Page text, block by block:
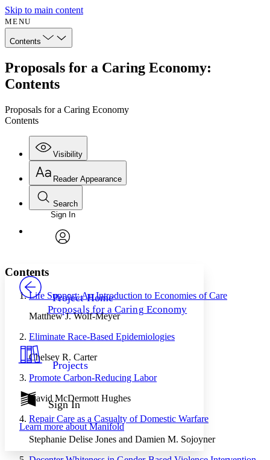
Skip to main content
MENU
Contents
Proposals for a Caring Economy:
Contents
Proposals for a Caring Economy
Contents
Visibility
Annotations
Others
Resources
Show all
Show all
Reader Appearance
Font
Font style
Decrease font size Increase font size
Decrease font size Increase font size
Color Scheme
Light
Dark
Annotation contrast
abc Low
abc High
Search
Enter search criteria
Search within:
Sign In
Project Home
Proposals for a Caring Economy
Projects
Sign In
Learn more aboutManifold
Contents
Life Support: An Introduction to Economies of Care
Matthew J. Wolf-Meyer
Eliminate Race-Based Epidemiologies
Chelsey R. Carter
Promote Carbon-Reducing Labor
David McDermott Hughes
Repair Care as a Casualty of Domestic Warfare
Stephanie Delise Jones and Damien M. Sojoyner